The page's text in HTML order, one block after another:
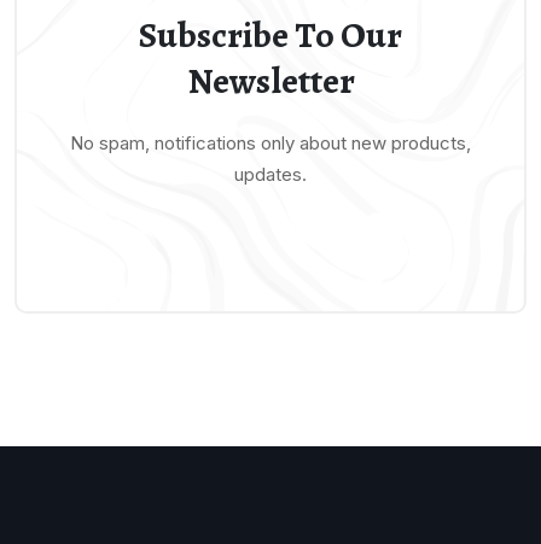
Subscribe To Our
Newsletter
No spam, notifications only about new products,
updates.